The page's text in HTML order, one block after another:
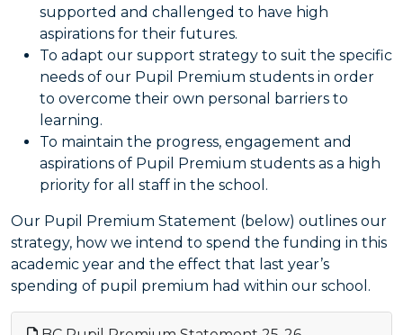
supported and challenged to have high
aspirations for their futures.
To adapt our support strategy to suit the specific
needs of our Pupil Premium students in order
to overcome their own personal barriers to
learning.
To maintain the progress, engagement and
aspirations of Pupil Premium students as a high
priority for all staff in the school.
Our Pupil Premium Statement (below) outlines our
strategy, how we intend to spend the funding in this
academic year and the effect that last year’s
spending of pupil premium had within our school.